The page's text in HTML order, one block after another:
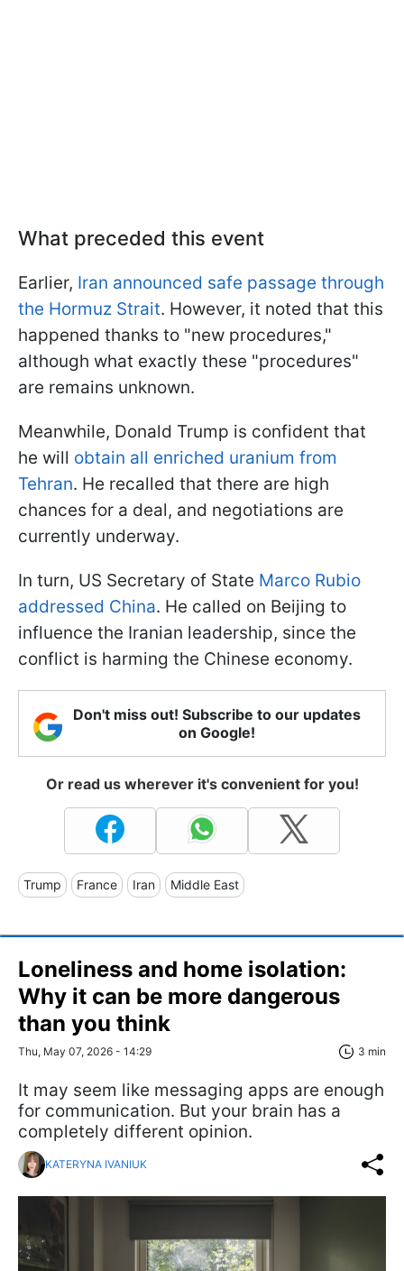
What preceded this event
Earlier, Iran announced safe passage through
the Hormuz Strait. However, it noted that this
happened thanks to "new procedures,"
although what exactly these "procedures"
are remains unknown.
Meanwhile, Donald Trump is confident that
he will obtain all enriched uranium from
Tehran. He recalled that there are high
chances for a deal, and negotiations are
currently underway.
In turn, US Secretary of State Marco Rubio
addressed China. He called on Beijing to
influence the Iranian leadership, since the
conflict is harming the Chinese economy.
Don't miss out! Subscribe to our updates
on Google!
Or read us wherever it's convenient for you!
Trump France Iran Middle East
Loneliness and home isolation:
Why it can be more dangerous
than you think
Thu, May 07, 2026 - 14:29 3 min
It may seem like messaging apps are enough
for communication. But your brain has a
completely different opinion.
KATERYNA IVANIUK